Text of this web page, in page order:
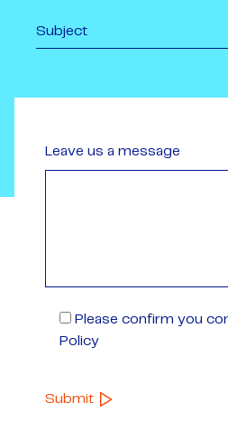
Leave us a message
Please confirm you
Policy